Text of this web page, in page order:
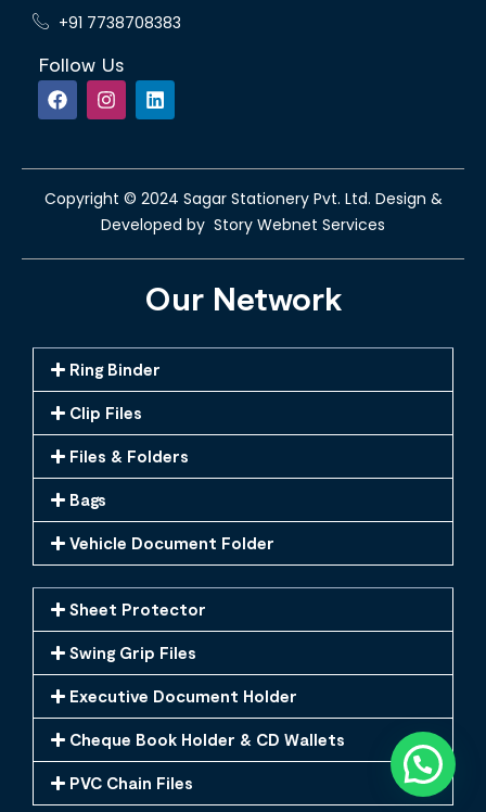
+91 7738708383
Follow Us
Copyright © 2024 Sagar Stationery Pvt. Ltd. Design &
Developed by Story Webnet Services
Our Network
Ring Binder
Clip Files
Files & Folders
Bags
Vehicle Document Folder
Sheet Protector
Swing Grip Files
Executive Document Holder
Cheque Book Holder & CD Wallets
PVC Chain Files